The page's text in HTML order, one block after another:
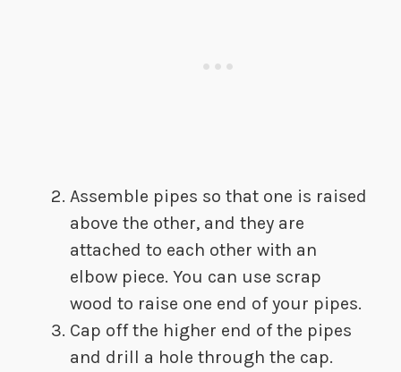
​Assemble pipes so that one is raised
above the other, and they are
attached to each other with an
elbow piece. You can use scrap
wood to raise one end of your pipes.
​Cap off the higher end of the pipes
and drill a hole through the cap.